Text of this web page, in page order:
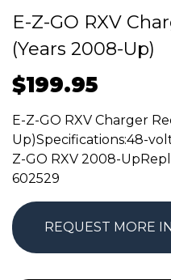
E-Z-GO RXV
(Years 2008-Up)
$199.95
E-Z-GO RXV Charger
Up)Specifications:48-
Z-GO RXV 2008-
602529
REQUEST MORE